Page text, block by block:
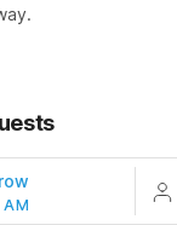
AM